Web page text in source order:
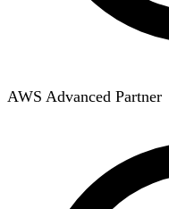
AWS Advanced Partner